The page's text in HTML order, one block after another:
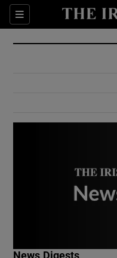
Sections
News Digests